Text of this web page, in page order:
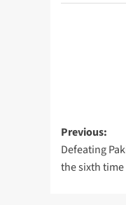
Post
Previous:
Defeating
the sixth time